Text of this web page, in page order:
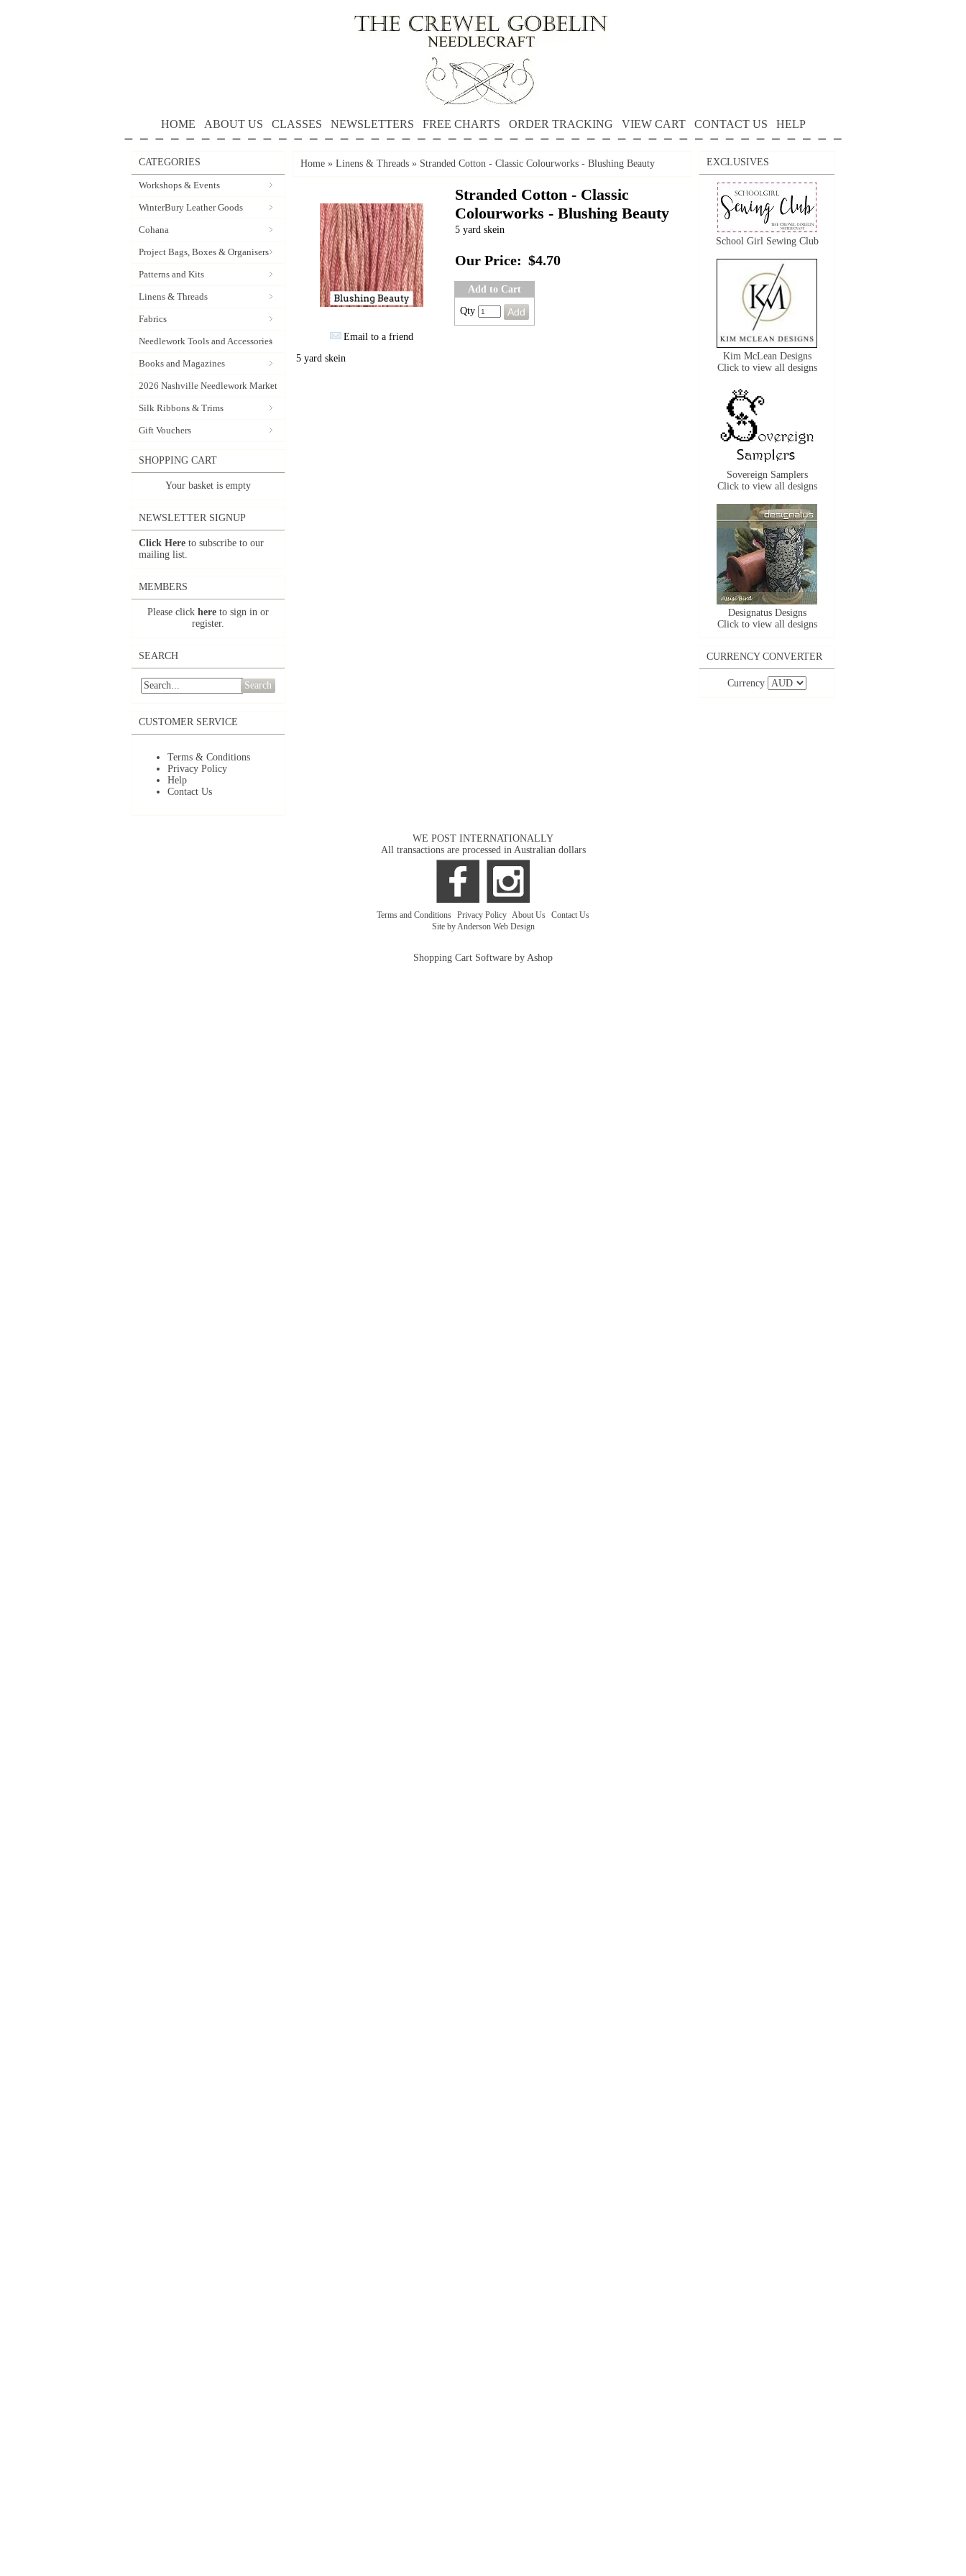
HOME ABOUT US CLASSES NEWSLETTERS FREE CHARTS ORDER TRACKING VIEW CART CONTACT US HELP
CATEGORIES
Workshops & Events
WinterBury Leather Goods
Cohana
Project Bags, Boxes & Organisers
Patterns and Kits
Linens & Threads
Fabrics
Needlework Tools and Accessories
Books and Magazines
2026 Nashville Needlework Market
Silk Ribbons & Trims
Gift Vouchers
SHOPPING CART
Your basket is empty
NEWSLETTER SIGNUP
Click Here to subscribe to our
mailing list.
MEMBERS
Please click here to sign in or
register.
SEARCH
Search
CUSTOMER SERVICE
Terms & Conditions
Privacy Policy
Help
Contact Us
Home » Linens & Threads » Stranded Cotton - Classic Colourworks - Blushing Beauty
Email to a friend
Stranded Cotton - Classic
Colourworks - Blushing Beauty
5 yard skein
Our Price: $4.70
Add to Cart
Qty
5 yard skein
EXCLUSIVES
School Girl Sewing Club
Kim McLean Designs
Click to view all designs
Sovereign Samplers
Click to view all designs
Designatus Designs
Click to view all designs
CURRENCY CONVERTER
Currency
WE POST INTERNATIONALLY
All transactions are processed in Australian dollars
Terms and Conditions Privacy Policy About Us Contact Us
Site by Anderson Web Design
Shopping Cart Software by Ashop